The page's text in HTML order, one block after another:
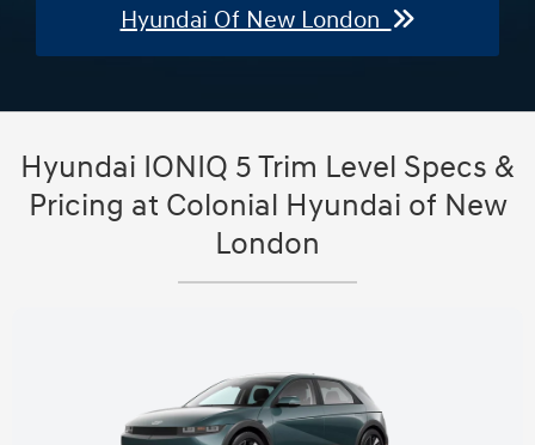
Hyundai Of New London
Hyundai IONIQ 5 Trim Level Specs &
Pricing at Colonial Hyundai of New
London